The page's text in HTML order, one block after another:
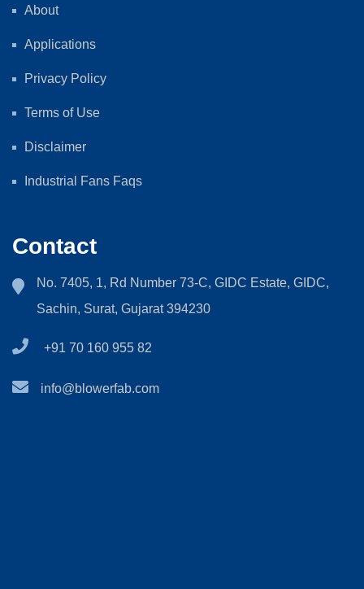
About
Applications
Privacy Policy
Terms of Use
Disclaimer
Industrial Fans Faqs
Contact
No. 7405, 1, Rd Number 73-C, GIDC Estate, GIDC,
Sachin, Surat, Gujarat 394230
+91 70 160 955 82
info@blowerfab.com